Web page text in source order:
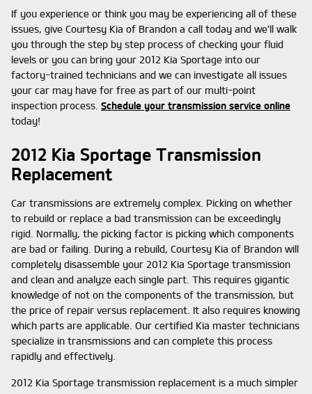
If you experience or think you may be experiencing all of these
issues, give Courtesy Kia of Brandon a call today and we'll walk
you through the step by step process of checking your fluid
levels or you can bring your 2012 Kia Sportage into our
factory-trained technicians and we can investigate all issues
your car may have for free as part of our multi-point
inspection process. Schedule your transmission service online
today!
2012 Kia Sportage Transmission
Replacement
Car transmissions are extremely complex. Picking on whether
to rebuild or replace a bad transmission can be exceedingly
rigid. Normally, the picking factor is picking which components
are bad or failing. During a rebuild, Courtesy Kia of Brandon will
completely disassemble your 2012 Kia Sportage transmission
and clean and analyze each single part. This requires gigantic
knowledge of not on the components of the transmission, but
the price of repair versus replacement. It also requires knowing
which parts are applicable. Our certified Kia master technicians
specialize in transmissions and can complete this process
rapidly and effectively.
2012 Kia Sportage transmission replacement is a much simpler